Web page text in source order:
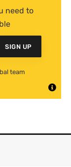
need to
SIGN UP
team